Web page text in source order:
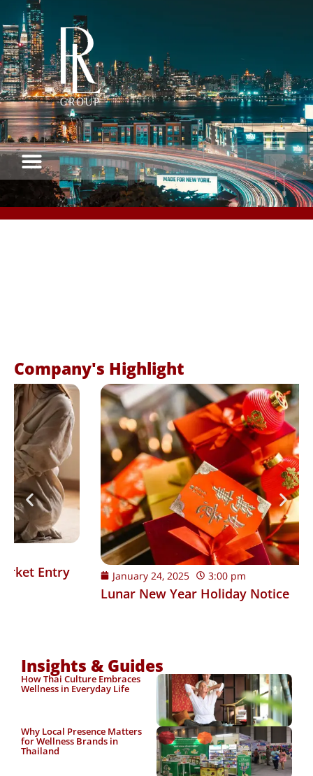
Company's Highlight
January 24, 2025 3:00 pm
Lunar New Year Holiday Notice
Insights & Guides
How Thai Culture Embraces
Wellness in Everyday Life
Why Local Presence Matters
for Wellness Brands in
Thailand